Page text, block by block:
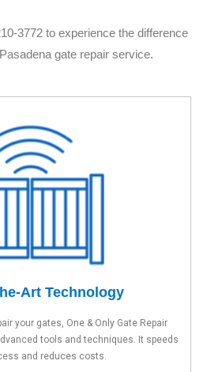
3772 to experience the difference
gate repair service.
Art Technology
your gates, One & Only Gate Repair
tools and techniques. It speeds
and reduces costs.